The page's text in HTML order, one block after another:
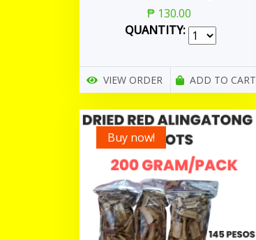
₱ 130.00
QUANTITY:
VIEW ORDER ADD TO CART
Buy now!